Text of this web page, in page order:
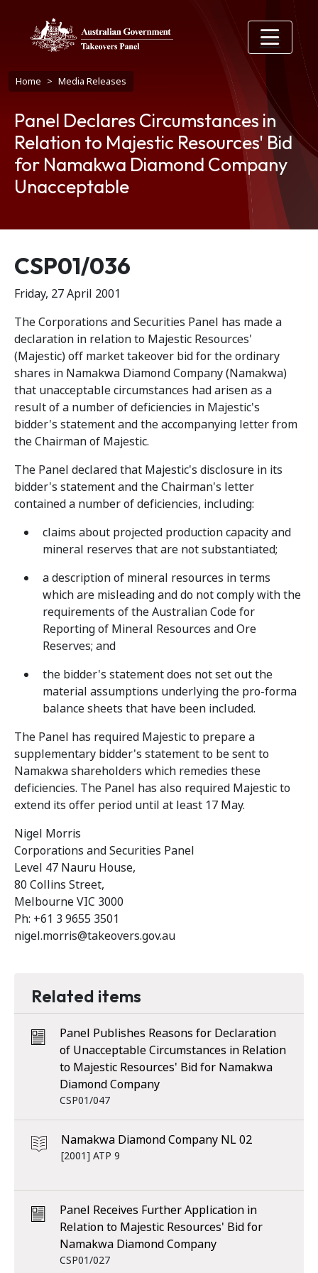
Breadcrumb
Home Media Releases
Panel Declares Circumstances in
Relation to Majestic Resources' Bid
for Namakwa Diamond Company
Unacceptable
Release number
CSP01/036
Friday, 27 April 2001
The Corporations and Securities Panel has made a
declaration in relation to Majestic Resources'
(Majestic) off market takeover bid for the ordinary
shares in Namakwa Diamond Company (Namakwa)
that unacceptable circumstances had arisen as a
result of a number of deficiencies in Majestic's
bidder's statement and the accompanying letter from
the Chairman of Majestic.
The Panel declared that Majestic's disclosure in its
bidder's statement and the Chairman's letter
contained a number of deficiencies, including:
claims about projected production capacity and
mineral reserves that are not substantiated;
a description of mineral resources in terms
which are misleading and do not comply with the
requirements of the Australian Code for
Reporting of Mineral Resources and Ore
Reserves; and
the bidder's statement does not set out the
material assumptions underlying the pro-forma
balance sheets that have been included.
The Panel has required Majestic to prepare a
supplementary bidder's statement to be sent to
Namakwa shareholders which remedies these
deficiencies. The Panel has also required Majestic to
extend its offer period until at least 17 May.
Nigel Morris
Corporations and Securities Panel
Level 47 Nauru House,
80 Collins Street,
Melbourne VIC 3000
Ph: +61 3 9655 3501
nigel.morris@takeovers.gov.au
Related items
Panel Publishes Reasons for Declaration
of Unacceptable Circumstances in Relation
to Majestic Resources' Bid for Namakwa
Diamond Company
CSP01/047
Namakwa Diamond Company NL 02
[2001] ATP 9
Panel Receives Further Application in
Relation to Majestic Resources' Bid for
Namakwa Diamond Company
CSP01/027